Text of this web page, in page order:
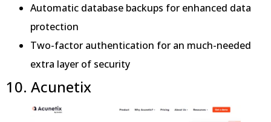
Automatic database backups for enhanced data
protection
Two-factor authentication for an much-needed
extra layer of security
10. Acunetix